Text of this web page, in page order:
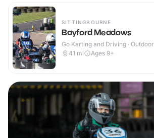
SITTINGBOURNE
Bayford Meadows
Go Karting and Driving · Outdoor
41 mi Ages 9+